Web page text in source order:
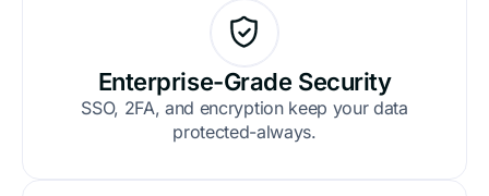
Enterprise-Grade Security
SSO, 2FA, and encryption keep your data
protected-always.